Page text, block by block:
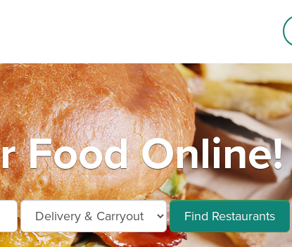
Food Online!
Find Restaurants